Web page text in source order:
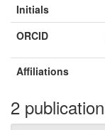
Initials
ORCID
Affiliations
2